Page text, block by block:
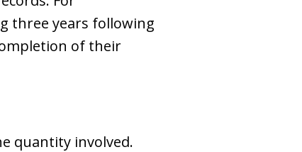
three years following
of their
quantity involved.